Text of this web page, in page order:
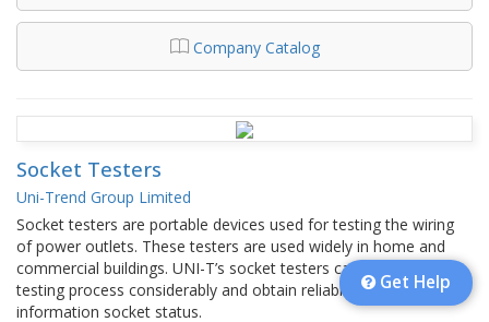
Company Catalog
Socket Testers
Uni-Trend Group Limited
Socket testers are portable devices used for testing the wiring
of power outlets. These testers are used widely in home and
commercial buildings. UNI-T’s socket testers can speed up the
testing process considerably and obtain reliable and accurate
information socket status.
Get Help